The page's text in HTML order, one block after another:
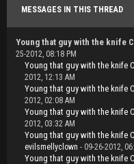
MESSAGES IN THIS THREAD
Young that guy with the knife
25-2012, 08:18 PM
Young that guy with the knife
2012, 12:13 AM
Young that guy with the knife
2012, 02:08 AM
Young that guy with the knife
2012, 03:32 AM
Young that guy with the knife
evilsmellyclown - 09-26-2012,
Young that guy with the knife